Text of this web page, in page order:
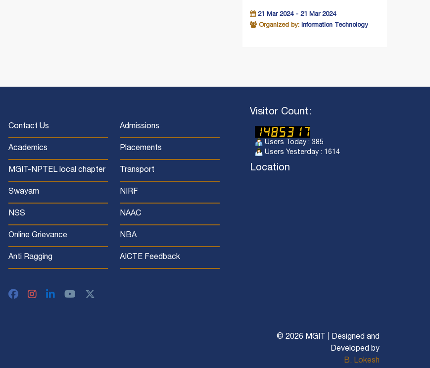
21 Mar 2024 - 21 Mar 2024
Organized by:Information Technology
Contact Us Admissions
Academics Placements
MGIT-NPTEL local chapter Transport
Swayam NIRF
NSS NAAC
Online Grievance NBA
Anti Ragging AICTE Feedback
Visitor Count:
Users Today : 385
Users Yesterday : 1614
Location
© 2026 MGIT | Designed and
Developed by
B. Lokesh